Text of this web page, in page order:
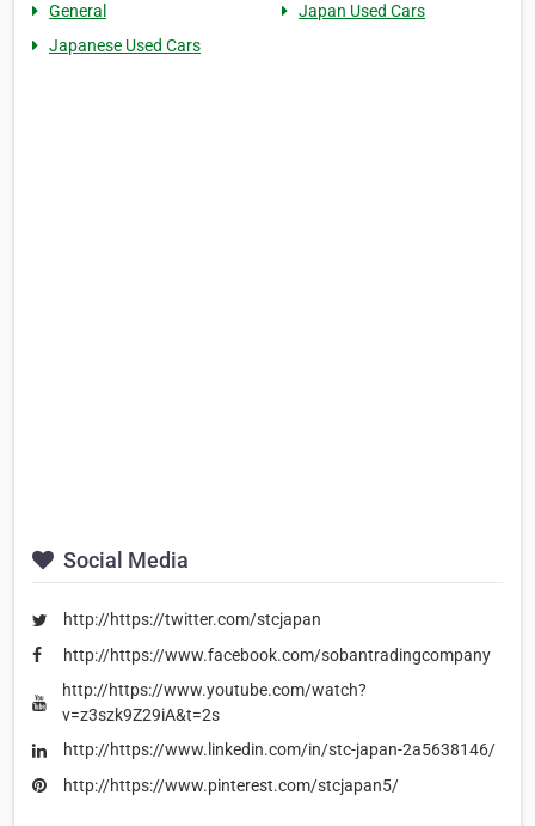
General
Japan Used Cars
Japanese Used Cars
Social Media
http://https://twitter.com/stcjapan
http://https://www.facebook.com/sobantradingcompany
http://https://www.youtube.com/watch?
v=z3szk9Z29iA&t=2s
http://https://www.linkedin.com/in/stc-japan-2a5638146/
http://https://www.pinterest.com/stcjapan5/